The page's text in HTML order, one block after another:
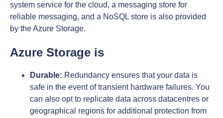
system service for the cloud, a messaging store for
reliable messaging, and a NoSQL store is also provided
by the Azure Storage.
Azure Storage is
Durable: Redundancy ensures that your data is
safe in the event of transient hardware failures. You
can also opt to replicate data across datacentres or
geographical regions for additional protection from